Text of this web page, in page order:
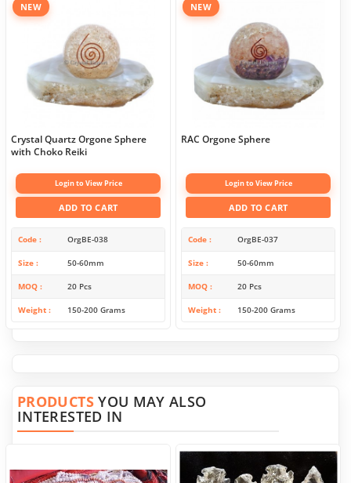
NEW
Crystal Quartz Orgone Sphere
with Choko Reiki
Login to View Price
ADD TO CART
Code OrgBE-038
Size 50-60mm
MOQ 20 Pcs
Weight 150-200 Grams
NEW
RAC Orgone Sphere
Login to View Price
ADD TO CART
Code OrgBE-037
Size 50-60mm
MOQ 20 Pcs
Weight 150-200 Grams
PRODUCTSYOU MAY ALSO
INTERESTED IN